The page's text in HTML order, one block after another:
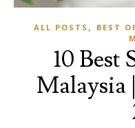
ALL POSTS , BEST
10 Best
Malaysia